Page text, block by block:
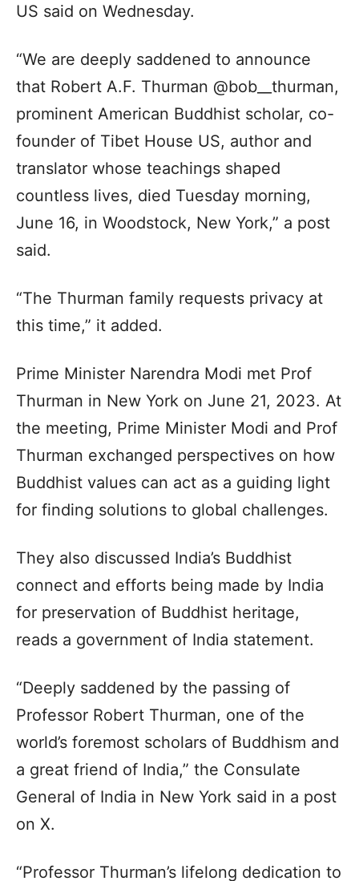
US said on Wednesday.
“We are deeply saddened to announce
that Robert A.F. Thurman @bob__thurman,
prominent American Buddhist scholar, co-
founder of Tibet House US, author and
translator whose teachings shaped
countless lives, died Tuesday morning,
June 16, in Woodstock, New York,” a post
said.
“The Thurman family requests privacy at
this time,” it added.
Prime Minister Narendra Modi met Prof
Thurman in New York on June 21, 2023. At
the meeting, Prime Minister Modi and Prof
Thurman exchanged perspectives on how
Buddhist values can act as a guiding light
for finding solutions to global challenges.
They also discussed India’s Buddhist
connect and efforts being made by India
for preservation of Buddhist heritage,
reads a government of India statement.
“Deeply saddened by the passing of
Professor Robert Thurman, one of the
world’s foremost scholars of Buddhism and
a great friend of India,” the Consulate
General of India in New York said in a post
on X.
“Professor Thurman’s lifelong dedication to